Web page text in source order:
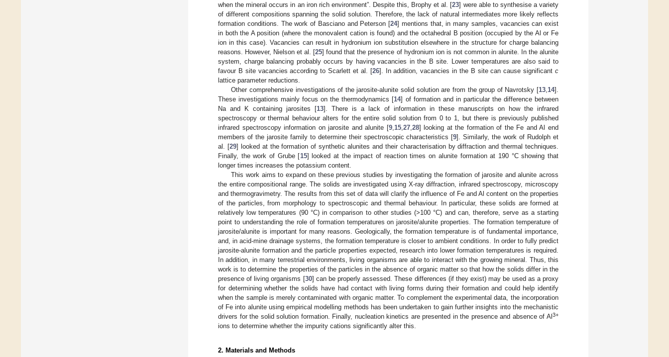
when the mineral occurs in an iron rich environment”. Despite this, Brophy et al. [23] were able to synthesise a variety
of different compositions spanning the solid solution. Therefore, the lack of natural intermediates more likely reflects
formation conditions. The work of Basciano and Peterson [24] mentions that, in many samples, vacancies can exist
in both the A position (where the monovalent cation is found) and the octahedral B position (occupied by the Al or Fe
ion in this case). Vacancies can result in hydronium ion substitution elsewhere in the structure for charge balancing
reasons. However, Nielson et al. [25] found that the presence of hydronium ion is not common in alunite. In the alunite
system, charge balancing probably occurs by having vacancies in the B site. Lower temperatures are also said to
favour B site vacancies according to Scarlett et al. [26]. In addition, vacancies in the B site can cause significantc
lattice parameter reductions.
Other comprehensive investigations of the jarosite-alunite solid solution are from the group of Navrotsky [13 14].
These investigations mainly focus on the thermodynamics [14] of formation and in particular the difference between
Na and K containing jarosites [13]. There is a lack of information in these manuscripts on how the infrared
spectroscopy or thermal behaviour alters for the entire solid solution from 0 to 1, but there is previously published
infrared spectroscopy information on jarosite and alunite [9, 15, 27, 28] looking at the formation of the Fe and Al end
members of the jarosite family to determine their spectroscopic characteristics [9]. Similarly, the work of Rudolph et
al. [29] looked at the formation of synthetic alunites and their characterisation by diffraction and thermal techniques.
Finally, the work of Grube [15] looked at the impact of reaction times on alunite formation at 190 °C showing that
longer times increases the potassium content.
This work aims to expand on these previous studies by investigating the formation of jarosite and alunite across
the entire compositional range. The solids are investigated using X-ray diffraction, infrared spectroscopy, microscopy
and thermogravimetry. The results from this set of data will clarify the influence of Fe and Al content on the properties
of the particles, from morphology to spectroscopic and thermal behaviour. In particular, these solids are formed at
relatively low temperatures (90 °C) in comparison to other studies (>100 °C) and can, therefore, serve as a starting
point to understanding the role of formation temperatures on jarosite/alunite properties. The formation temperature of
jarosite/alunite is important for many reasons. Geologically, the formation temperature is of fundamental importance,
and, in acid-mine drainage systems, the formation temperature is closer to ambient conditions. In order to fully predict
jarosite-alunite formation and the particle properties expected, research into lower formation temperatures is required.
In addition, in many terrestrial environments, living organisms are able to interact with the growing mineral. Thus, this
work is to determine the properties of the particles in the absence of organic matter so that how the solids differ in the
presence of living organisms [30] can be properly assessed. These differences (if they exist) may be used as a proxy
for determining whether the solids have had contact with living forms during their formation and could help identify
when the sample is merely contaminated with organic matter. To complement the experimental data, the incorporation
of Fe into alunite using empirical modelling methods has been undertaken to gain further insights into the mechanistic
drivers for the solid solution formation. Finally, nucleation kinetics are presented in the presence and absence of Al 3+
ions to determine whether the impurity cations significantly alter this.
2. Materials and Methods